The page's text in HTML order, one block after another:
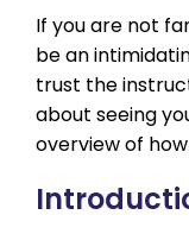
If you are not
be an
trust the
about seeing
overview of